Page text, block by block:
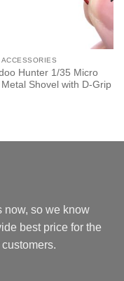
Hunter 1/35 Micro
Metal Shovel with D-Grip
now, so we know
best price for the